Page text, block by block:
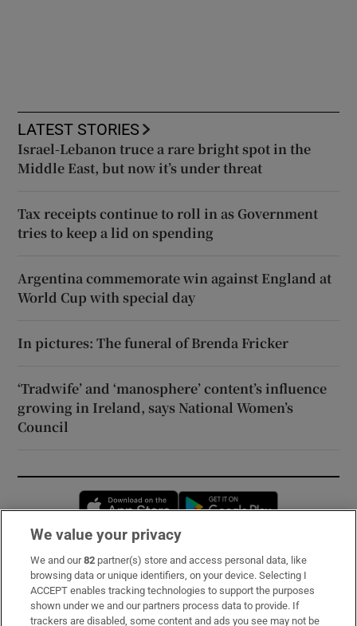
LATEST STORIES
Israel-Lebanon truce a rare bright spot in the
Middle East, but now it’s under threat
Tax receipts continue to roll in as Government
tries to keep a lid on spending
Argentina commemorate win against England at
World Cup with special day
In pictures: The funeral of Brenda Fricker
‘Tradwife’ and ‘manosphere’ content’s influence
growing in Ireland, says National Women’s
Council
Opens in new window
Subscribe
Support
We value your privacy
We and our82 partner(s) store and access personal data, like
browsing data or unique identifiers, on your device. Selecting I
ACCEPT enables tracking technologies to support the purposes
shown under we and our partners process data to provide. If
trackers are disabled, some content and ads you see may not be